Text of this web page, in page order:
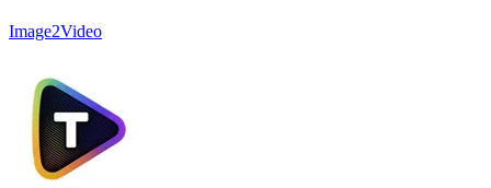
Image2Video